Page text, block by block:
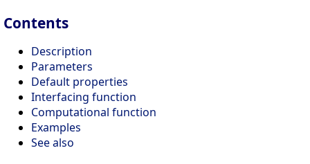
Contents
Description
Parameters
Default properties
Interfacing function
Computational function
Examples
See also